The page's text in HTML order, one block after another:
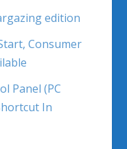
edition
Consumer
Panel (PC
In